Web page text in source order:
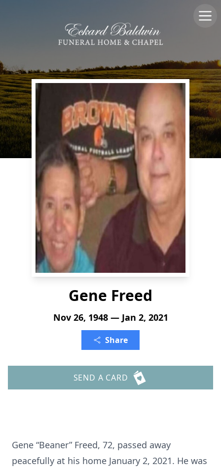
Gene Freed
Nov 26, 1948 — Jan 2, 2021
Share
SEND A CARD
Gene “Beaner” Freed, 72, passed away
peacefully at his home January 2, 2021. He was